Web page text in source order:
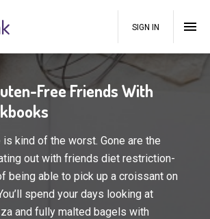
SIGN IN
Free Friends With
kind of the worst. Gone are the
out with friends diet restriction-
being able to pick up a croissant on
spend your days looking at
and fully malted bagels with